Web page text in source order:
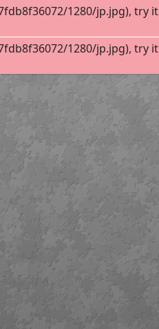
1280/jp.jpg), try it
1280/jp.jpg), try it